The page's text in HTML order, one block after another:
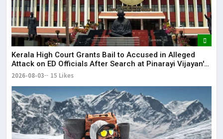
Kerala High Court Grants Bail to Accused in Alleged
Attack on ED Officials After Search at Pinarayi Vijayan's
Residence
2026-08-03 15 Likes